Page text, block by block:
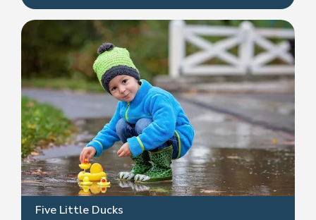
Five Little Ducks